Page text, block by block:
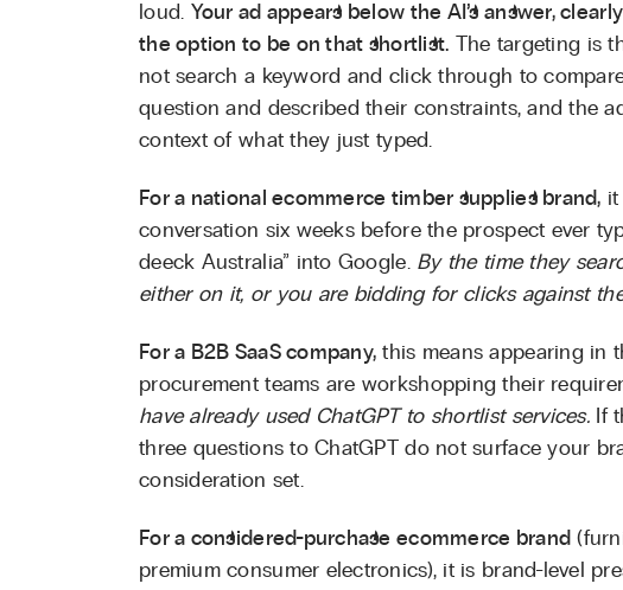
loud. Your ad appears below the AI’s answer,
the option to be on that shortlist. The targeting is
not search a keyword and click through to
question and described their constraints, and the
context of what they just typed.
For a national ecommerce timber supplies brand, it
conversation six weeks before the prospect ever
deeck Australia” into Google. By the time they
either on it, or you are bidding for clicks against
For a B2B SaaS company, this means appearing in
procurement teams are workshopping their
have already used ChatGPT to shortlist services.If
three questions to ChatGPT do not surface your
consideration set.
For a considered-purchase ecommerce brand
premium consumer electronics), it is brand-level